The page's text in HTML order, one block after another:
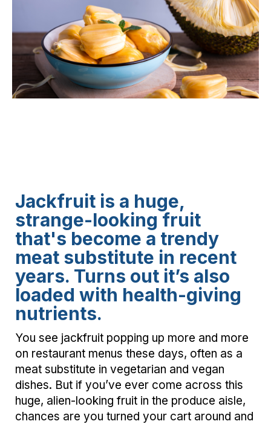
Jackfruit is a huge,
strange-looking fruit
that's become a trendy
meat substitute in recent
years. Turns out it’s also
loaded with health-giving
nutrients.
You see jackfruit popping up more and more
on restaurant menus these days, often as a
meat substitute in vegetarian and vegan
dishes. But if you’ve ever come across this
huge, alien-looking fruit in the produce aisle,
chances are you turned your cart around and